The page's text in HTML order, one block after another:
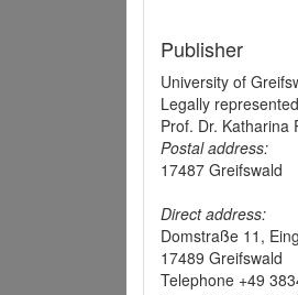
Publisher
University of
Legally
Prof. Dr. Katharina
Postal address:
17487 Greifswald
Direct address:
Domstraße 11,
17489 Greifswald
Telephone +49